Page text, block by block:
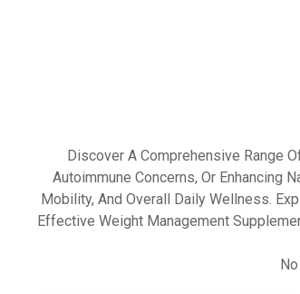
Discover A Comprehensive Range
Autoimmune Concerns, Or Enhancing
Mobility, And Overall Daily Wellness.
Effective Weight Management